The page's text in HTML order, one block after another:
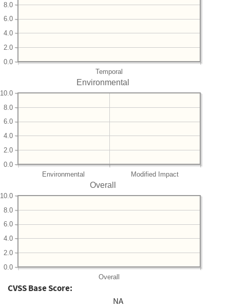
Temporal
0.0
2.0
4.0
6.0
8.0
Environmental
Environmental Modified Impact
0.0
2.0
4.0
6.0
8.0
10.0
Overall
Overall
0.0
2.0
4.0
6.0
8.0
10.0
CVSS Base Score:
NA